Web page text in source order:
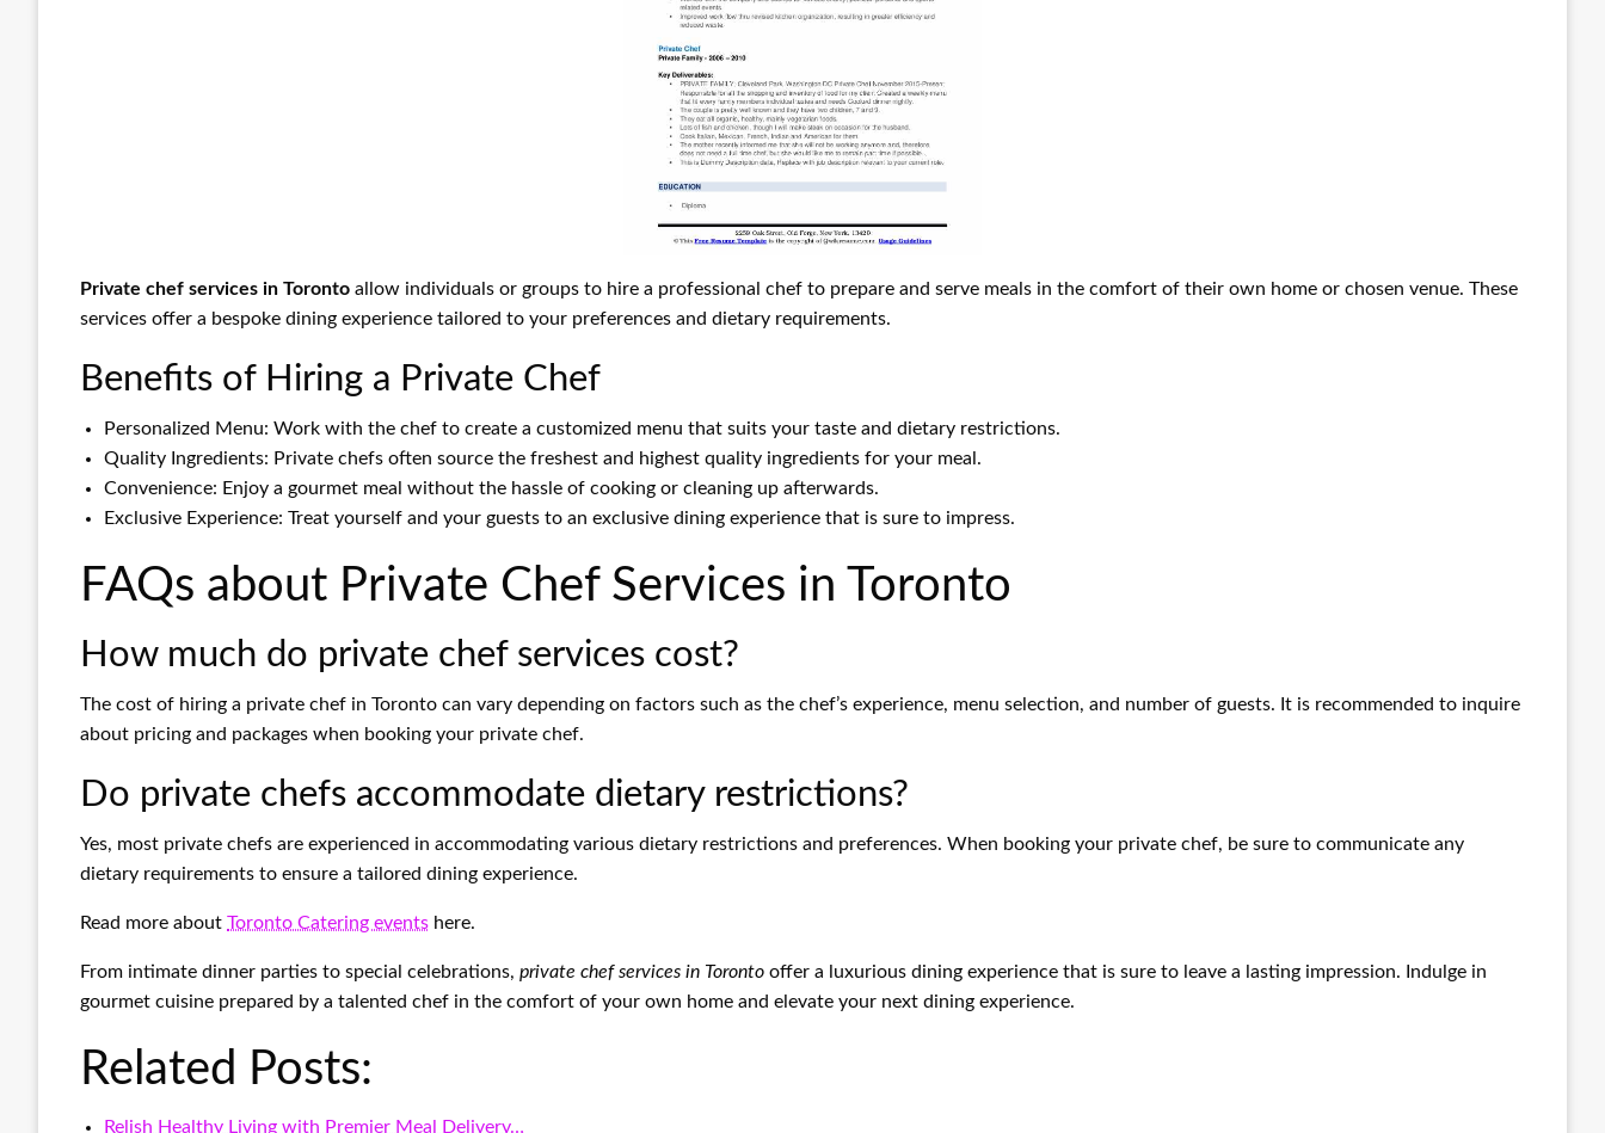
Private chef services in Toronto allow individuals or groups to hire a professional chef to prepare and serve meals in the comfort of their own home or chosen venue. These
services offer a bespoke dining experience tailored to your preferences and dietary requirements.
Benefits of Hiring a Private Chef
Personalized Menu: Work with the chef to create a customized menu that suits your taste and dietary restrictions.
Quality Ingredients: Private chefs often source the freshest and highest quality ingredients for your meal.
Convenience: Enjoy a gourmet meal without the hassle of cooking or cleaning up afterwards.
Exclusive Experience: Treat yourself and your guests to an exclusive dining experience that is sure to impress.
FAQs about Private Chef Services in Toronto
How much do private chef services cost?
The cost of hiring a private chef in Toronto can vary depending on factors such as the chef’s experience, menu selection, and number of guests. It is recommended to inquire
about pricing and packages when booking your private chef.
Do private chefs accommodate dietary restrictions?
Yes, most private chefs are experienced in accommodating various dietary restrictions and preferences. When booking your private chef, be sure to communicate any
dietary requirements to ensure a tailored dining experience.
Read more about Toronto Catering events here.
From intimate dinner parties to special celebrations, private chef services in Toronto offer a luxurious dining experience that is sure to leave a lasting impression. Indulge in
gourmet cuisine prepared by a talented chef in the comfort of your own home and elevate your next dining experience.
Related Posts:
Relish Healthy Living with Premier Meal Delivery…